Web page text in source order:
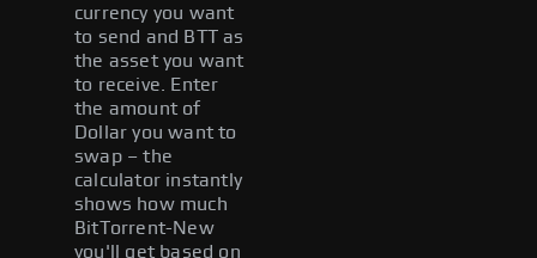
currency you want
to send and BTT as
the asset you want
to receive. Enter
the amount of
Dollar you want to
swap – the
calculator instantly
shows how much
BitTorrent-New
you'll get based on